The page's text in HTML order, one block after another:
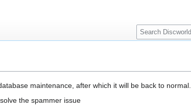
maintenance, after which it will be back to normal.
the spammer issue
S
e
c
h